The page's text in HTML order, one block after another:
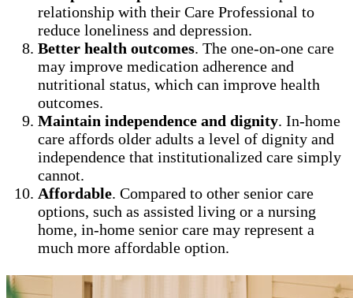
relationship with their Care Professional to
reduce loneliness and depression.
Better health outcomes. The one-on-one care
may improve medication adherence and
nutritional status, which can improve health
outcomes.
Maintain independence and dignity. In-home
care affords older adults a level of dignity and
independence that institutionalized care simply
cannot.
Affordable. Compared to other senior care
options, such as assisted living or a nursing
home, in-home senior care may represent a
much more affordable option.